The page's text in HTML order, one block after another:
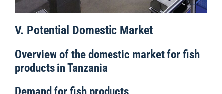
V. Potential Domestic Market
Overview of the domestic market for fish
products in Tanzania